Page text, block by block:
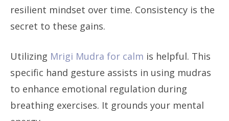
resilient mindset over time. Consistency is the
secret to these gains.
Utilizing Mrigi Mudra for calm is helpful. This
specific hand gesture assists in using mudras
to enhance emotional regulation during
breathing exercises. It grounds your mental